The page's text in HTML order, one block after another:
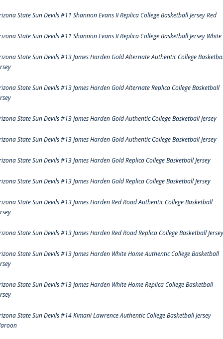
State Sun Devils #11 Shannon Evans II Replica College Basketball Jersey Red
State Sun Devils #11 Shannon Evans II Replica College Basketball Jersey White
State Sun Devils #13 James Harden Gold Alternate Authentic College
State Sun Devils #13 James Harden Gold Alternate Replica College Basketball
State Sun Devils #13 James Harden Gold Authentic College Basketball Jersey
State Sun Devils #13 James Harden Gold Authentic College Basketball Jersey
State Sun Devils #13 James Harden Gold Replica College Basketball Jersey
State Sun Devils #13 James Harden Gold Replica College Basketball Jersey
State Sun Devils #13 James Harden Red Road Authentic College Basketball
State Sun Devils #13 James Harden Red Road Replica College Basketball Jersey
State Sun Devils #13 James Harden White Home Authentic College Basketball
State Sun Devils #13 James Harden White Home Replica College Basketball
State Sun Devils #14 Kimani Lawrence Authentic College Basketball Jersey